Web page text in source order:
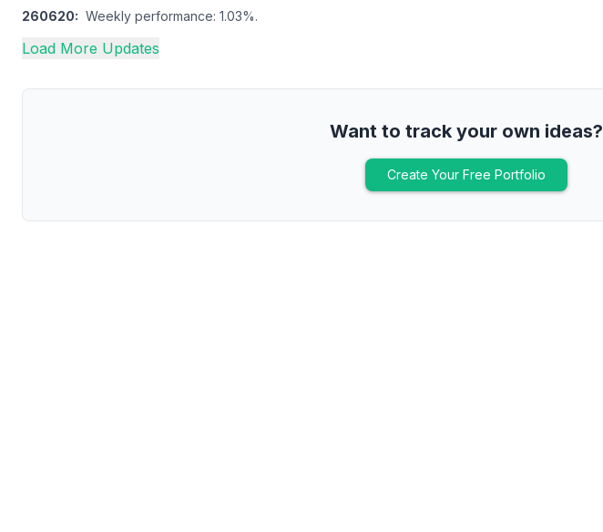
260620: Weekly performance: 1.03%.
Load More Updates
Want to track your own ideas?
Create Your Free Portfolio